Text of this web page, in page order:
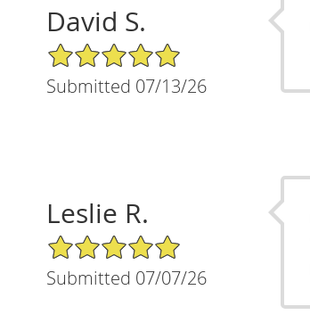
David S.
5/5 Star Rating
Submitted 07/13/26
Leslie R.
5/5 Star Rating
Submitted 07/07/26